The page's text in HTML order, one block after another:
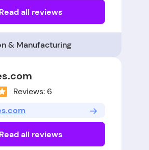
Read all reviews
& Manufacturing
Reviews: 6
Read all reviews